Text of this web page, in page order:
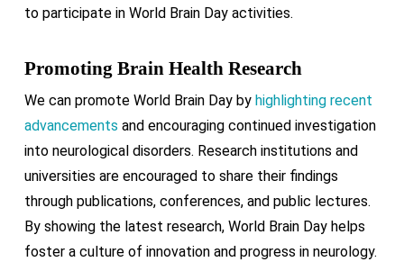
to participate in World Brain Day activities.
Promoting Brain Health Research
We can promote World Brain Day by highlighting recent
advancements and encouraging continued investigation
into neurological disorders. Research institutions and
universities are encouraged to share their findings
through publications, conferences, and public lectures.
By showing the latest research, World Brain Day helps
foster a culture of innovation and progress in neurology.